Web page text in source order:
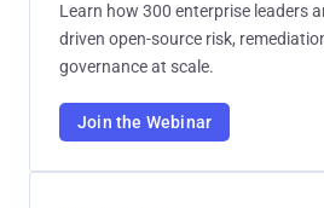
Learn how 300 enterprise leaders
driven open-source risk,
governance at scale.
Join the Webinar